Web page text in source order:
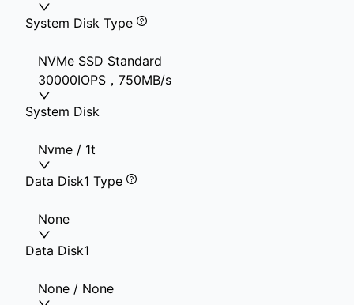
System Disk Type
NVMe SSD Standard
30000IOPS，750MB/s
System Disk
Nvme / 1t
Data Disk1 Type
None
Data Disk1
None / None